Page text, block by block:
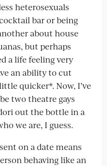
heterosexuals
bar or being
about house
but perhaps
a life feeling very
an ability to cut
quicker*. Now, I’ve
two theatre gays
out the bottle in a
we are, I guess.
on a date means
behaving like an